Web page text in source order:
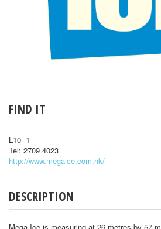
FIND IT
L10 1
Tel: 2709 4023
http://www.megaice.com.hk/
DESCRIPTION